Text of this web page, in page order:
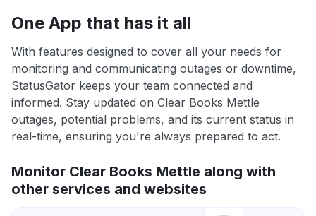
One App that has it all
With features designed to cover all your needs for
monitoring and communicating outages or downtime,
StatusGator keeps your team connected and
informed. Stay updated on Clear Books Mettle
outages, potential problems, and its current status in
real-time, ensuring you're always prepared to act.
Monitor Clear Books Mettle along with
other services and websites